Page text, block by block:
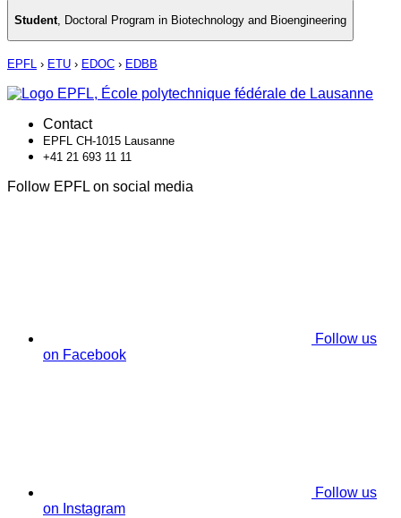
Student Doctoral Program in Biotechnology and Bioengineering
EPFL › ETU › EDOC › EDBB
Contact
EPFL CH-1015 Lausanne
+41 21 693 11 11
Follow EPFL on social media
Follow us
on Facebook
Follow us
on Instagram